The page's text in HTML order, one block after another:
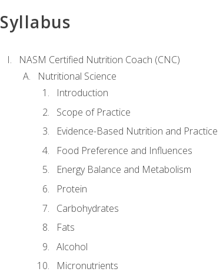
Syllabus
NASM Certified Nutrition Coach (CNC)
Nutritional Science
Introduction
Scope of Practice
Evidence-Based Nutrition and Practice
Food Preference and Influences
Energy Balance and Metabolism
Protein
Carbohydrates
Fats
Alcohol
Micronutrients